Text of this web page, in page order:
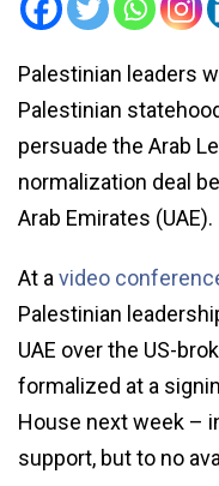
Palestinian leaders
Palestinian
persuade the Arab
normalization deal
Arab Emirates (UAE).
At a video
Palestinian
UAE over the US-
formalized at a
House next week –
support, but to no